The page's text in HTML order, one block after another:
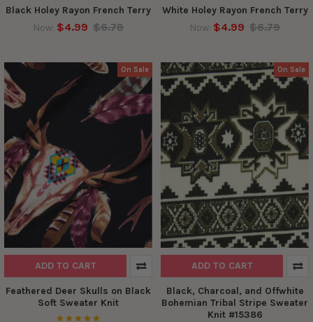
Black Holey Rayon French Terry
Now: $4.99 $6.79
White Holey Rayon French Terry
Now: $4.99 $6.79
On Sale
ADD TO CART
Feathered Deer Skulls on Black
Soft Sweater Knit
On Sale
ADD TO CART
Black, Charcoal, and Offwhite
Bohemian Tribal Stripe Sweater
Knit #15386